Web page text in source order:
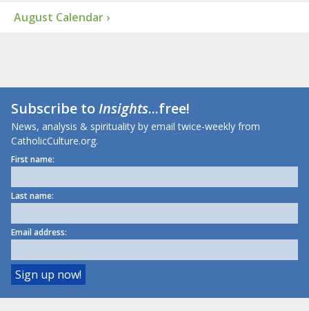
August Calendar ›
Subscribe toInsights...free!
News, analysis & spirituality by email twice-weekly from
CatholicCulture.org.
First name:
Last name:
Email address: